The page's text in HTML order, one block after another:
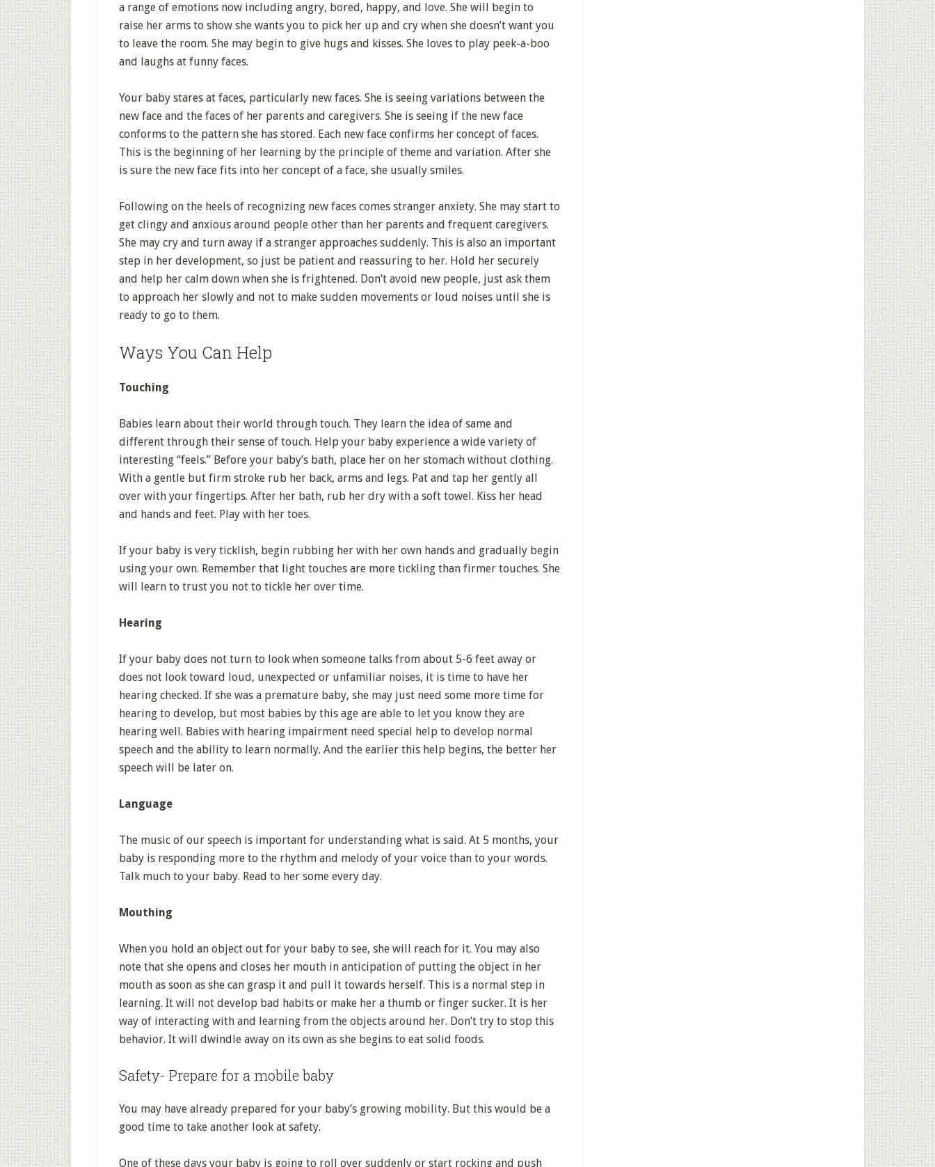
a range of emotions now including angry, bored, happy, and love. She will begin to
raise her arms to show she wants you to pick her up and cry when she doesn’t want you
to leave the room. She may begin to give hugs and kisses. She loves to play peek-a-boo
and laughs at funny faces.
Your baby stares at faces, particularly new faces. She is seeing variations between the
new face and the faces of her parents and caregivers. She is seeing if the new face
conforms to the pattern she has stored. Each new face confirms her concept of faces.
This is the beginning of her learning by the principle of theme and variation. After she
is sure the new face fits into her concept of a face, she usually smiles.
Following on the heels of recognizing new faces comes stranger anxiety. She may start to
get clingy and anxious around people other than her parents and frequent caregivers.
She may cry and turn away if a stranger approaches suddenly. This is also an important
step in her development, so just be patient and reassuring to her. Hold her securely
and help her calm down when she is frightened. Don’t avoid new people, just ask them
to approach her slowly and not to make sudden movements or loud noises until she is
ready to go to them.
Ways You Can Help
Touching
Babies learn about their world through touch. They learn the idea of same and
different through their sense of touch. Help your baby experience a wide variety of
interesting “feels.” Before your baby’s bath, place her on her stomach without clothing.
With a gentle but firm stroke rub her back, arms and legs. Pat and tap her gently all
over with your fingertips. After her bath, rub her dry with a soft towel. Kiss her head
and hands and feet. Play with her toes.
If your baby is very ticklish, begin rubbing her with her own hands and gradually begin
using your own. Remember that light touches are more tickling than firmer touches. She
will learn to trust you not to tickle her over time.
Hearing
If your baby does not turn to look when someone talks from about 5-6 feet away or
does not look toward loud, unexpected or unfamiliar noises, it is time to have her
hearing checked. If she was a premature baby, she may just need some more time for
hearing to develop, but most babies by this age are able to let you know they are
hearing well. Babies with hearing impairment need special help to develop normal
speech and the ability to learn normally. And the earlier this help begins, the better her
speech will be later on.
Language
The music of our speech is important for understanding what is said. At 5 months, your
baby is responding more to the rhythm and melody of your voice than to your words.
Talk much to your baby. Read to her some every day.
Mouthing
When you hold an object out for your baby to see, she will reach for it. You may also
note that she opens and closes her mouth in anticipation of putting the object in her
mouth as soon as she can grasp it and pull it towards herself. This is a normal step in
learning. It will not develop bad habits or make her a thumb or finger sucker. It is her
way of interacting with and learning from the objects around her. Don’t try to stop this
behavior. It will dwindle away on its own as she begins to eat solid foods.
Safety- Prepare for a mobile baby
You may have already prepared for your baby’s growing mobility. But this would be a
good time to take another look at safety.
One of these days your baby is going to roll over suddenly or start rocking and push